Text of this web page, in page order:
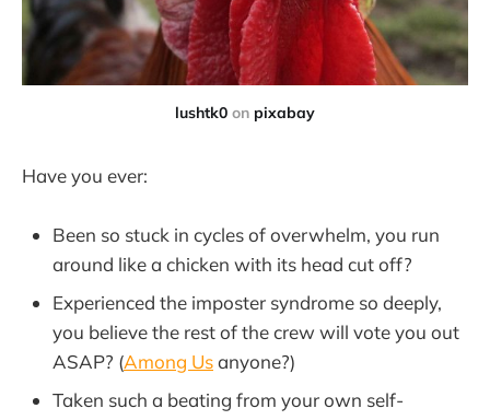
lushtk0 on pixabay
Have you ever:
Been so stuck in cycles of overwhelm, you run
around like a chicken with its head cut off?
Experienced the imposter syndrome so deeply,
you believe the rest of the crew will vote you out
ASAP? (Among Usanyone?)
Taken such a beating from your own self-